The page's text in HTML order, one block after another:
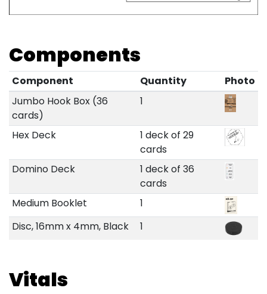
Components
Component Quantity
Photo
Jumbo Hook Box (36
cards)
1
Hex Deck
1 deck of 29
cards
Domino Deck
1 deck of 36
cards
Medium Booklet
1
Disc, 16mm x 4mm, Black
1
Vitals